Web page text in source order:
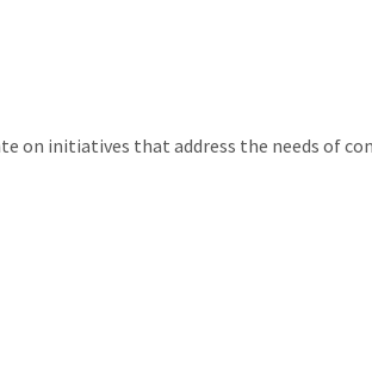
on initiatives that address the needs of